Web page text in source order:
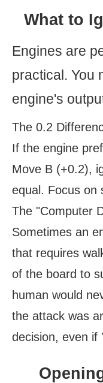
What to
Engines are
practical. You
engine's
The 0.2
If the engine
Move B (+0.2),
equal. Focus on
The "Computer
Sometimes an
that requires
of the board to
human would
the attack was
decision, even if